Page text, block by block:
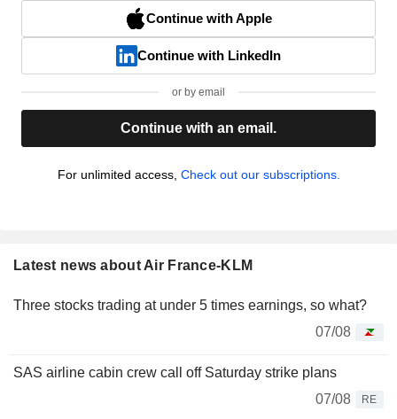
Continue with Apple
Continue with LinkedIn
or by email
Continue with an email.
For unlimited access, Check out our subscriptions.
Latest news about Air France-KLM
Three stocks trading at under 5 times earnings, so what?
07/08
SAS airline cabin crew call off Saturday strike plans
07/08
RE